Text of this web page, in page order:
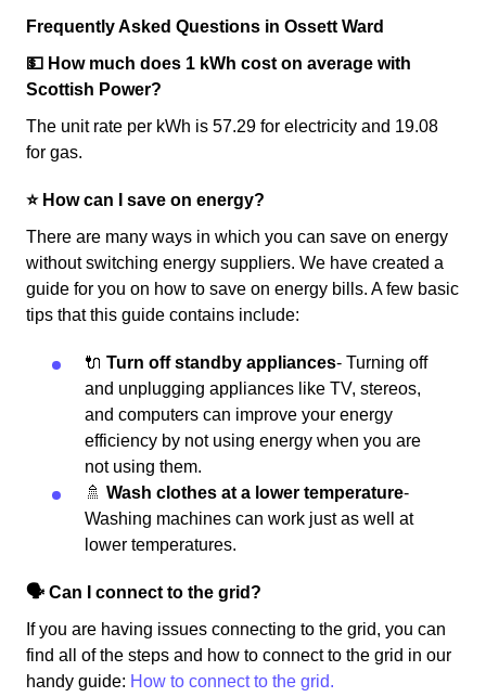
Frequently Asked Questions in Ossett Ward
💵 How much does 1 kWh cost on average with
Scottish Power?
The unit rate per kWh is 57.29 for electricity and 19.08
for gas.
⭐️ How can I save on energy?
There are many ways in which you can save on energy
without switching energy suppliers. We have created a
guide for you on how to save on energy bills. A few basic
tips that this guide contains include:
🔌 Turn off standby appliances- Turning off
and unplugging appliances like TV, stereos,
and computers can improve your energy
efficiency by not using energy when you are
not using them.
🚿 Wash clothes at a lower temperature-
Washing machines can work just as well at
lower temperatures.
🗣 Can I connect to the grid?
If you are having issues connecting to the grid, you can
find all of the steps and how to connect to the grid in our
handy guide: How to connect to the grid.